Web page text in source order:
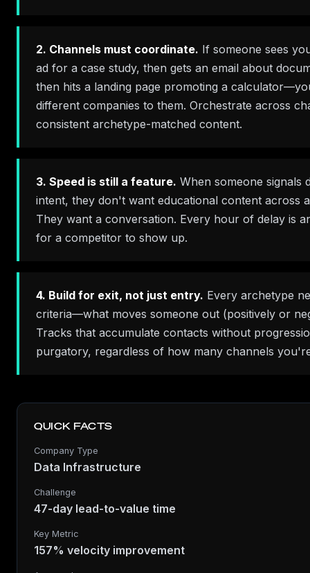
2. Channels must coordinate. If someone sees
ad for a case study, then gets an email about
then hits a landing page promoting a
different companies to them. Orchestrate across
consistent archetype-matched content.
3. Speed is still a feature. When someone signals
intent, they don't want educational content across
They want a conversation. Every hour of delay is
for a competitor to show up.
4. Build for exit, not just entry. Every archetype
criteria—what moves someone out (positively or
Tracks that accumulate contacts without
purgatory, regardless of how many channels
QUICK FACTS
Company Type
Data Infrastructure
Challenge
47-day lead-to-value time
Key Metric
157% velocity improvement